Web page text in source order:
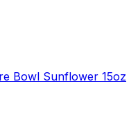
Bowl Sunflower 15oz